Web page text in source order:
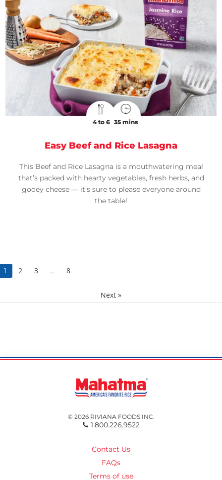
4 to 6 35 mins
Easy Beef and Rice Lasagna
This Beef and Rice Lasagna is a mouthwatering meal
that’s packed with hearty vegetables, fresh herbs, and
gooey cheese — it’s sure to please everyone around
the table!
1 2 3 … 8
Next »
© 2026 RIVIANA FOODS INC.
1.800.226.9522
Contact Us
FAQs
Terms of use